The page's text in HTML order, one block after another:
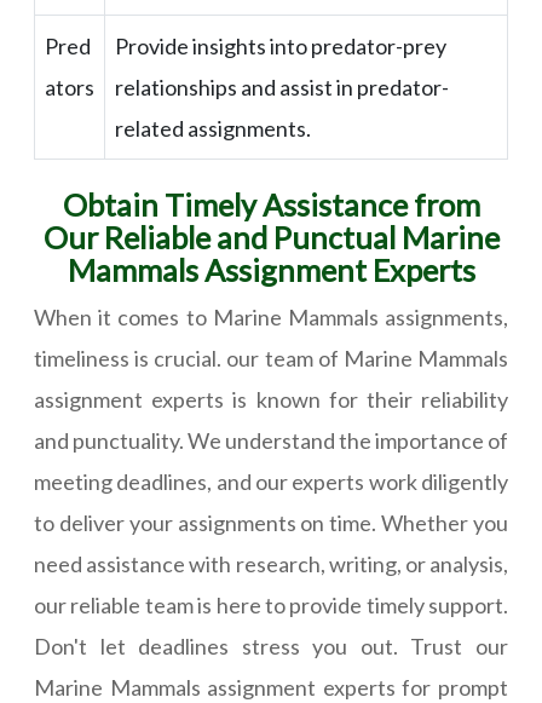
Pred
ators
Provide insights into predator-prey
relationships and assist in predator-
related assignments.
Obtain Timely Assistance from
Our Reliable and Punctual Marine
Mammals Assignment Experts
When it comes to Marine Mammals assignments,
timeliness is crucial. our team of Marine Mammals
assignment experts is known for their reliability
and punctuality. We understand the importance of
meeting deadlines, and our experts work diligently
to deliver your assignments on time. Whether you
need assistance with research, writing, or analysis,
our reliable team is here to provide timely support.
Don't let deadlines stress you out. Trust our
Marine Mammals assignment experts for prompt